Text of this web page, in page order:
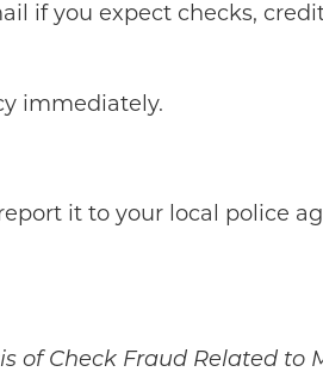
if you expect checks,
immediately.
it to your local police
of Check Fraud Related to